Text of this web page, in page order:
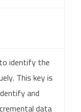
identify the
This key is
and
data